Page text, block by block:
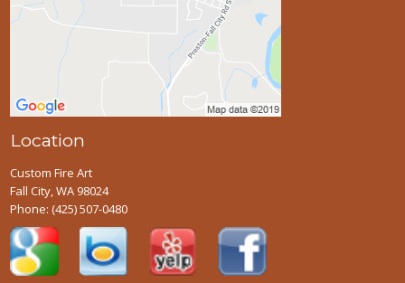
Location
Custom Fire Art
Fall City, WA 98024
Phone:(425) 507-0480